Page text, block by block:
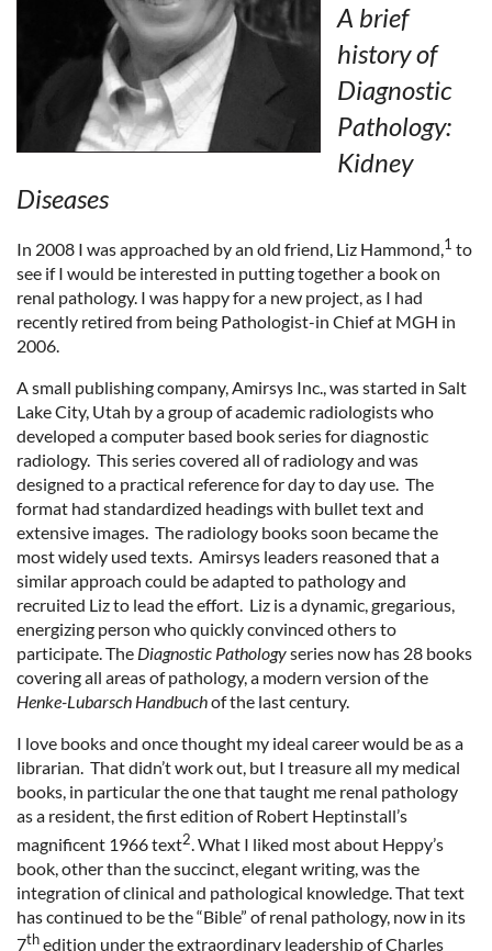
A brief
history of
Diagnostic
Pathology:
Kidney
Diseases
In 2008 I was approached by an old friend, Liz Hammond,1 to
see if I would be interested in putting together a book on
renal pathology. I was happy for a new project, as I had
recently retired from being Pathologist-in Chief at MGH in
2006.
A small publishing company, Amirsys Inc., was started in Salt
Lake City, Utah by a group of academic radiologists who
developed a computer based book series for diagnostic
radiology. This series covered all of radiology and was
designed to a practical reference for day to day use. The
format had standardized headings with bullet text and
extensive images. The radiology books soon became the
most widely used texts. Amirsys leaders reasoned that a
similar approach could be adapted to pathology and
recruited Liz to lead the effort. Liz is a dynamic, gregarious,
energizing person who quickly convinced others to
participate. The Diagnostic Pathologyseries now has 28 books
covering all areas of pathology, a modern version of the
Henke-Lubarsch Handbuchof the last century.
I love books and once thought my ideal career would be as a
librarian. That didn’t work out, but I treasure all my medical
books, in particular the one that taught me renal pathology
as a resident, the first edition of Robert Heptinstall’s
magnificent 1966 text2 . What I liked most about Heppy’s
book, other than the succinct, elegant writing, was the
integration of clinical and pathological knowledge. That text
has continued to be the “Bible” of renal pathology, now in its
7thedition under the extraordinary leadership of Charles